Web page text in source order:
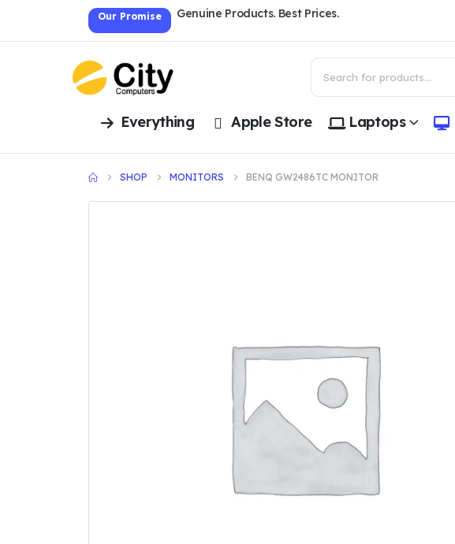
Our Promise Genuine Products. Best Prices.
Everything Apple Store Laptops
SHOP MONITORS BENQ GW2486TC MONITOR